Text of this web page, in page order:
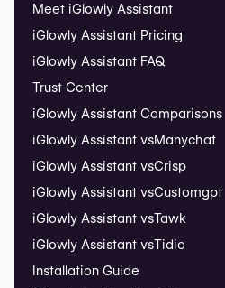
Meet iGlowly Assistant
iGlowly Assistant Pricing
iGlowly Assistant FAQ
Trust Center
iGlowly Assistant Comparisons
iGlowly Assistant vsManychat
iGlowly Assistant vsCrisp
iGlowly Assistant vsCustomgpt
iGlowly Assistant vsTawk
iGlowly Assistant vsTidio
Installation Guide